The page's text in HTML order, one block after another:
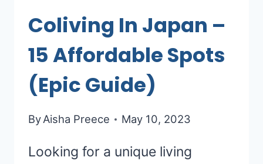
Coliving In Japan –
15 Affordable Spots
(Epic Guide)
ByAisha Preece May 10, 2023
Looking for a unique living